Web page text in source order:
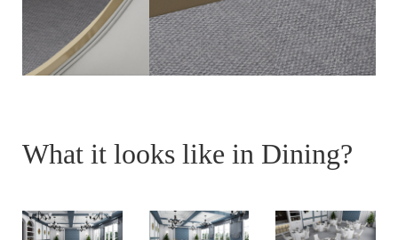
What it looks like in Dining?